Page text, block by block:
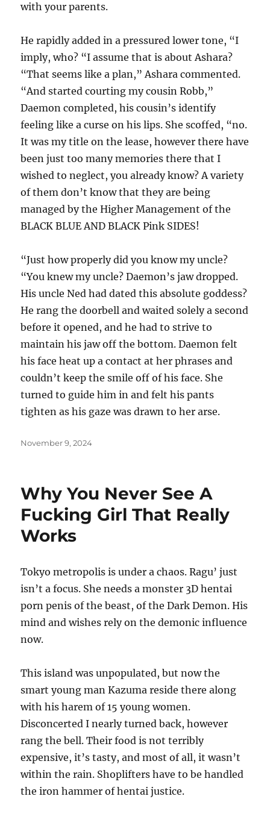
with your parents.
He rapidly added in a pressured lower tone, “I
imply, who? “I assume that is about Ashara?
“That seems like a plan,” Ashara commented.
“And started courting my cousin Robb,”
Daemon completed, his cousin’s identify
feeling like a curse on his lips. She scoffed, “no.
It was my title on the lease, however there have
been just too many memories there that I
wished to neglect, you already know? A variety
of them don’t know that they are being
managed by the Higher Management of the
BLACK BLUE AND BLACK Pink SIDES!
“Just how properly did you know my uncle?
“You knew my uncle? Daemon’s jaw dropped.
His uncle Ned had dated this absolute goddess?
He rang the doorbell and waited solely a second
before it opened, and he had to strive to
maintain his jaw off the bottom. Daemon felt
his face heat up a contact at her phrases and
couldn’t keep the smile off of his face. She
turned to guide him in and felt his pants
tighten as his gaze was drawn to her arse.
Posted
November 9, 2024
Why You Never See A
Fucking Girl That Really
Works
Tokyo metropolis is under a chaos. Ragu’ just
isn’t a focus. She needs a monster 3D hentai
porn penis of the beast, of the Dark Demon. His
mind and wishes rely on the demonic influence
now.
This island was unpopulated, but now the
smart young man Kazuma reside there along
with his harem of 15 young women.
Disconcerted I nearly turned back, however
rang the bell. Their food is not terribly
expensive, it’s tasty, and most of all, it wasn’t
within the rain. Shoplifters have to be handled
the iron hammer of hentai justice.